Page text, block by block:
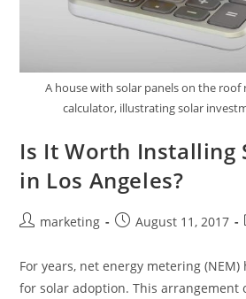
A house with solar panels on the
calculator, illustrating solar
Is It Worth Installing
in Los Angeles?
marketing August 11, 2017
For years, net energy metering
for solar adoption. This arrangement